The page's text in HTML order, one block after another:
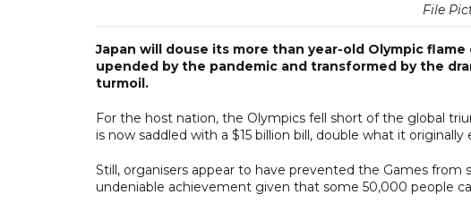
File
Japan will douse its more than year-old Olympic
upended by the pandemic and transformed by the
turmoil.
For the host nation, the Olympics fell short of the global
is now saddled with a $15 billion bill, double what it
Still, organisers appear to have prevented the Games from
undeniable achievement given that some 50,000 people